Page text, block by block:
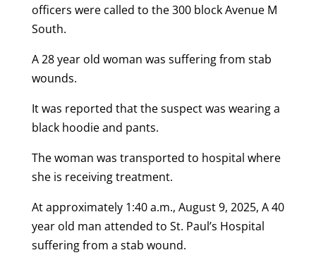
officers were called to the 300 block Avenue M
South.
A 28 year old woman was suffering from stab
wounds.
It was reported that the suspect was wearing a
black hoodie and pants.
The woman was transported to hospital where
she is receiving treatment.
At approximately 1:40 a.m., August 9, 2025, A 40
year old man attended to St. Paul’s Hospital
suffering from a stab wound.